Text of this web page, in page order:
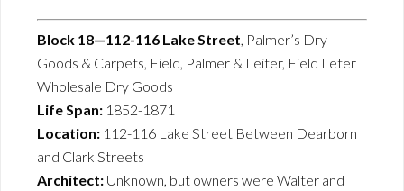
Block 18—112-116 Lake Street, Palmer’s Dry
Goods & Carpets, Field, Palmer & Leiter, Field Leter
Wholesale Dry Goods
Life Span: 1852-1871
Location: 112-116 Lake Street Between Dearborn
and Clark Streets
Architect: Unknown, but owners were Walter and